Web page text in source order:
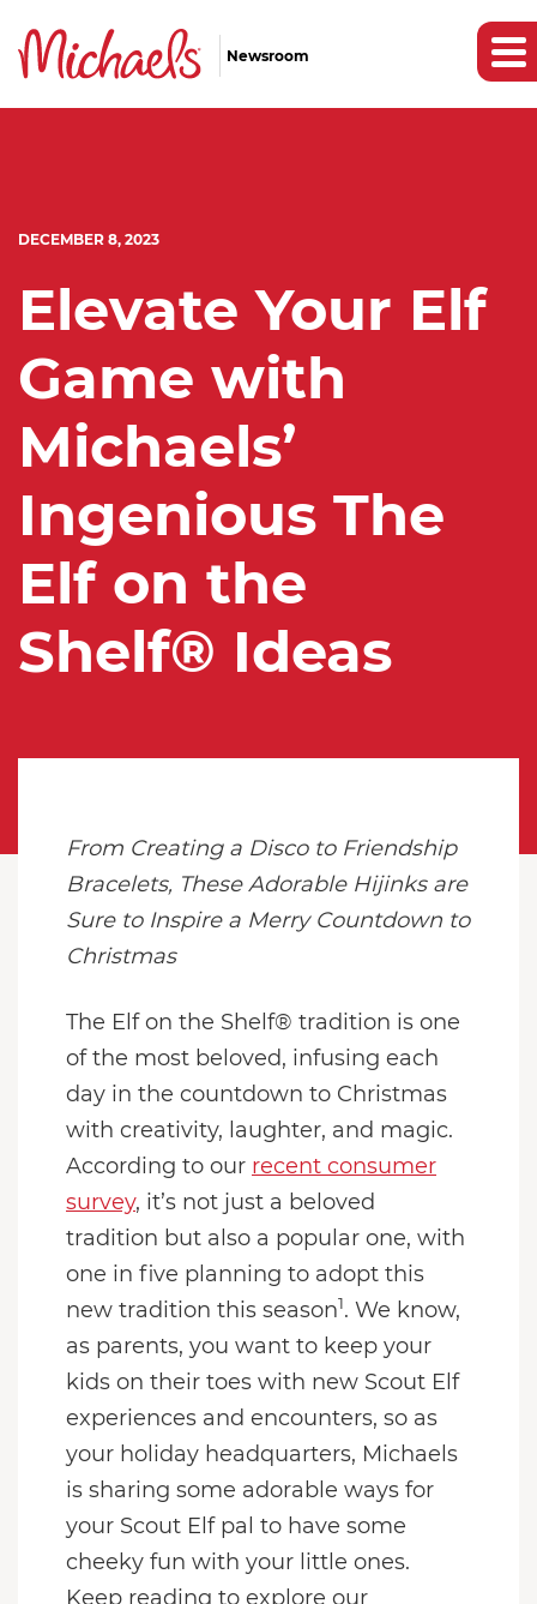
Newsroom
DECEMBER 8, 2023
Elevate Your Elf
Game with
Michaels’
Ingenious The
Elf on the
Shelf® Ideas
From Creating a Disco to Friendship
Bracelets, These Adorable Hijinks are
Sure to Inspire a Merry Countdown to
Christmas
The Elf on the Shelf® tradition is one
of the most beloved, infusing each
day in the countdown to Christmas
with creativity, laughter, and magic.
According to our recent consumer
survey, it’s not just a beloved
tradition but also a popular one, with
one in five planning to adopt this
new tradition this season1. We know,
as parents, you want to keep your
kids on their toes with new Scout Elf
experiences and encounters, so as
your holiday headquarters, Michaels
is sharing some adorable ways for
your Scout Elf pal to have some
cheeky fun with your little ones.
Keep reading to explore our